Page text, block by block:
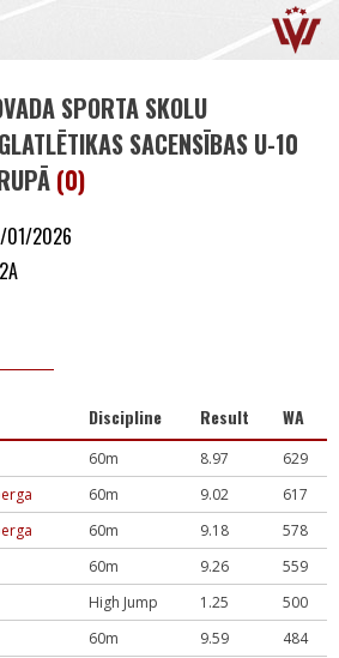
SPORTA SKOLU
SACENSĪBAS U-10
(0)
2026
Discipline Result WA
60m 8.97
629
60m 9.02
617
60m 9.18
578
60m 9.26
559
High Jump 1.25
500
60m 9.59
484